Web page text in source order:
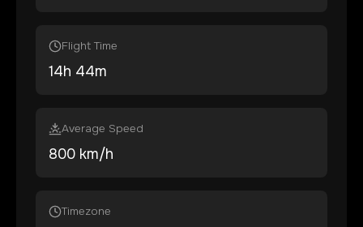
Flight Time
14h 44m
Average Speed
800 km/h
Timezone